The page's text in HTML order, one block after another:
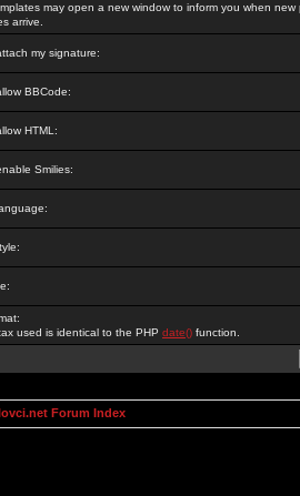
may open a new window to inform you when new
arrive.
my signature:
BBCode:
HTML:
Smilies:
used is identical to the PHP date() function.
Forum Index